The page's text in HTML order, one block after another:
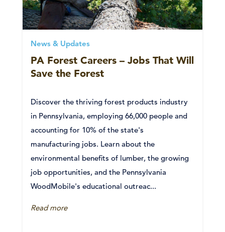
News & Updates
PA Forest Careers – Jobs That Will
Save the Forest
Discover the thriving forest products industry
in Pennsylvania, employing 66,000 people and
accounting for 10% of the state's
manufacturing jobs. Learn about the
environmental benefits of lumber, the growing
job opportunities, and the Pennsylvania
WoodMobile's educational outreac...
Read more